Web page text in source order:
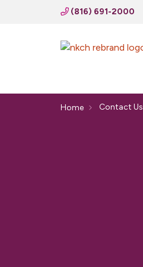
(816) 691-2000
Home Contact Us